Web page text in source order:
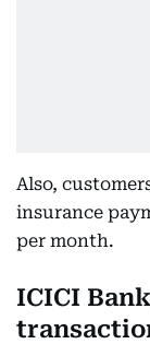
Also,
insurance
per month.
ICICI